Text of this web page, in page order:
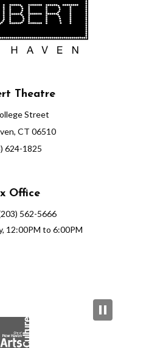
Theatre
Street
CT 06510
624-1825
Office
562-5666
12:00PM to 6:00PM